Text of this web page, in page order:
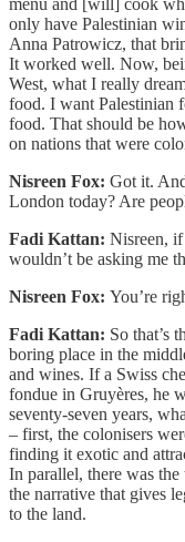
only have Palestinian
Anna Patrowicz, that
It worked well. Now,
West, what I really
food. I want Palestinian
food. That should be
on nations that were
Nisreen Fox: Got it.
London today? Are
Fadi Kattan: Nisreen,
wouldn’t be asking me
Nisreen Fox: You’re
Fadi Kattan: So that’s
boring place in the
and wines. If a Swiss
fondue in Gruyères, he
seventy-seven years,
– first, the colonisers
finding it exotic and
In parallel, there was
the narrative that gives
to the land.